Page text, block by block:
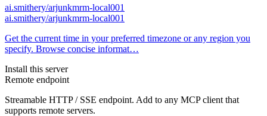
ai.smithery/arjunkmrm-local001
ai.smithery/arjunkmrm-local001
Get the current time in your preferred timezone or any region you
specify. Browse concise informat…
Install this server
Remote endpoint
Streamable HTTP / SSE endpoint. Add to any MCP client that
supports remote servers.